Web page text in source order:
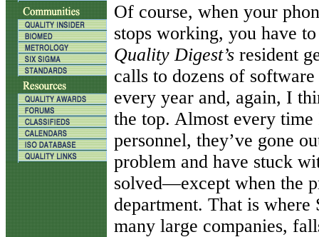
Of course, when your
stops working, you have
Quality Digest’s resident
calls to dozens of
every year and, again, I
the top. Almost every
personnel, they’ve gone
problem and have stuck
solved—except when the
department. That is
many large companies,